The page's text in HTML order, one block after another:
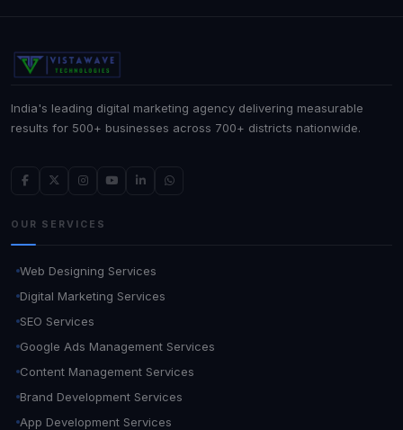
India's leading digital marketing agency delivering measurable
results for 500+ businesses across 700+ districts nationwide.
OUR SERVICES
Web Designing Services
Digital Marketing Services
SEO Services
Google Ads Management Services
Content Management Services
Brand Development Services
App Development Services